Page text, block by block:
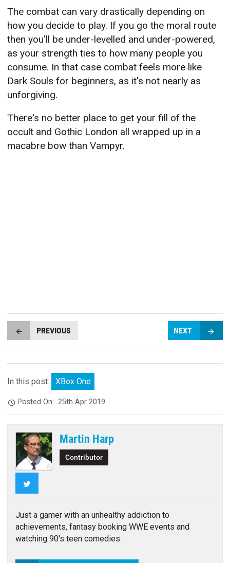
The combat can vary drastically depending on
how you decide to play. If you go the moral route
then you'll be under-levelled and under-powered,
as your strength ties to how many people you
consume. In that case combat feels more like
Dark Souls for beginners, as it's not nearly as
unforgiving.
There's no better place to get your fill of the
occult and Gothic London all wrapped up in a
macabre bow than Vampyr.
PREVIOUS NEXT
In this post: XBox One
Posted On:25th Apr 2019
Martin Harp
Contributor
Just a gamer with an unhealthy addiction to
achievements, fantasy booking WWE events and
watching 90's teen comedies.